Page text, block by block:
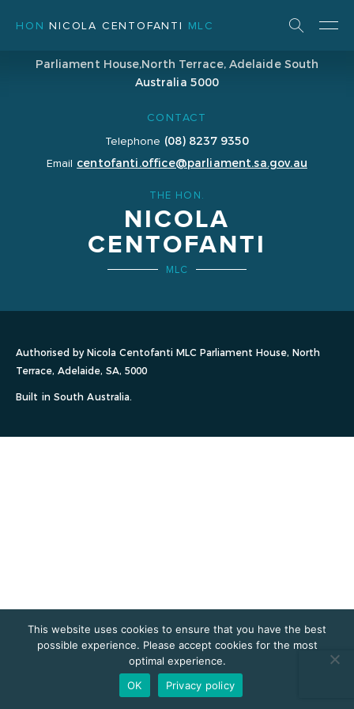
HON NICOLA CENTOFANTI
MLC
Parliament House,North Terrace, Adelaide South
Australia 5000
CONTACT
Telephone (08) 8237 9350
Email centofanti.office@parliament.sa.gov.au
THE HON.
NICOLA
CENTOFANTI
MLC
Authorised by Nicola Centofanti MLC Parliament House, North
Terrace, Adelaide, SA, 5000
Built in South Australia.
This website uses cookies to ensure that you have the best
possible experience. Please accept cookies for the most
optimal experience.
OK
Privacy policy